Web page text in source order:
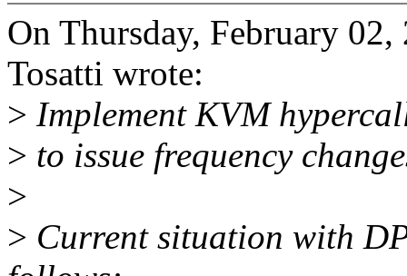
On Thursday, February
Tosatti wrote:
> Implement KVM
> to issue frequency
>
> Current situation with